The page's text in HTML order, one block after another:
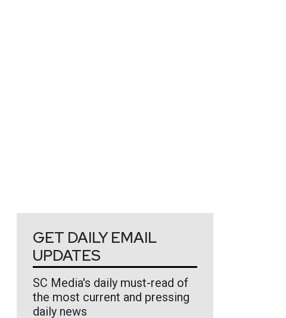
GET DAILY EMAIL
UPDATES
SC Media's daily must-read of
the most current and pressing
daily news